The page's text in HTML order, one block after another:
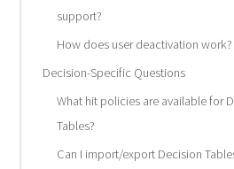
support?
How does user deactivation work?
Decision-Specific Questions
What hit policies are available for
Tables?
Can I import/export Decision